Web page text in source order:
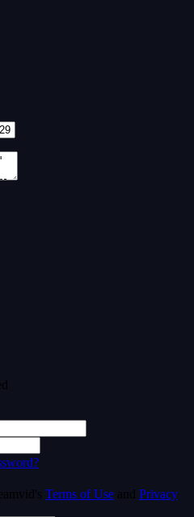
Terms of Use and Privacy